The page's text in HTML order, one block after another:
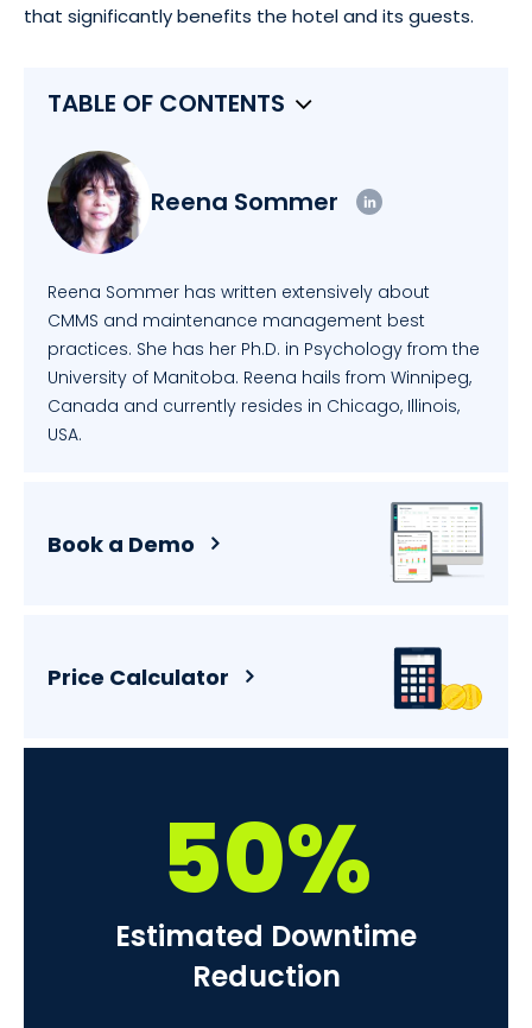
that significantly benefits the hotel and its guests.
TABLE OF CONTENTS
Reena Sommer
Reena Sommer has written extensively about
CMMS and maintenance management best
practices. She has her Ph.D. in Psychology from the
University of Manitoba. Reena hails from Winnipeg,
Canada and currently resides in Chicago, Illinois,
USA.
Book a Demo
Price Calculator
50%
Estimated Downtime
Reduction